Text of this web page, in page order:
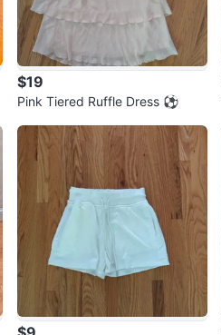
$19
Pink Tiered Ruffle Dress ⚽